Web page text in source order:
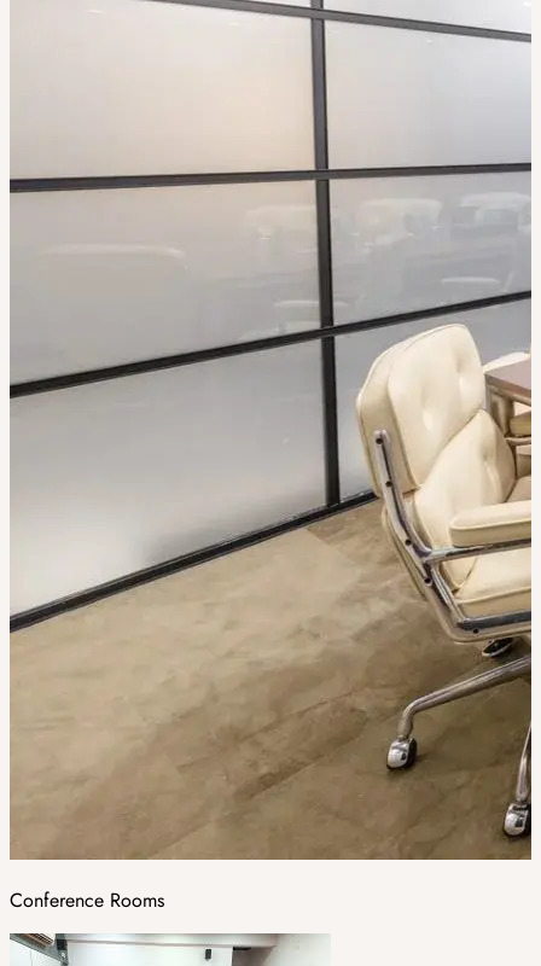
Conference Rooms